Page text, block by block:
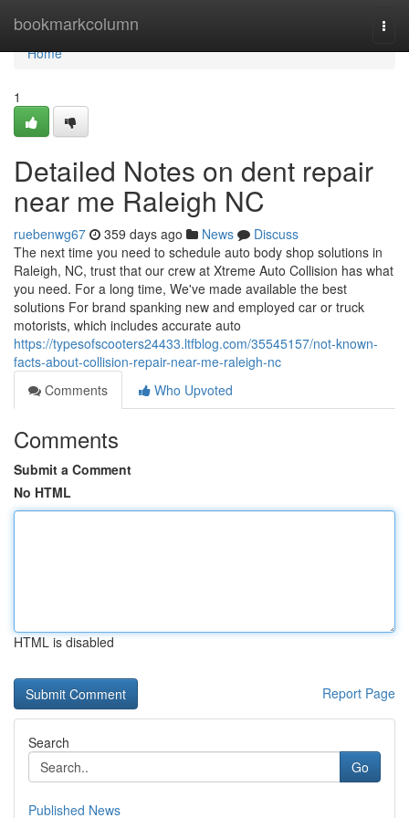
bookmarkcolumn
Home
Home
1
Detailed Notes on dent repair
near me Raleigh NC
ruebenwg67 359 days ago News
Discuss
The next time you need to schedule auto body shop solutions in
Raleigh, NC, trust that our crew at Xtreme Auto Collision has what
you need. For a long time, We've made available the best
solutions For brand spanking new and employed car or truck
motorists, which includes accurate auto
https://typesofscooters24433.ltfblog.com/35545157/not-known-
facts-about-collision-repair-near-me-raleigh-nc
Comments
Who Upvoted
Comments
Submit a Comment
No HTML
HTML is disabled
Report Page
Search
Go
Published News